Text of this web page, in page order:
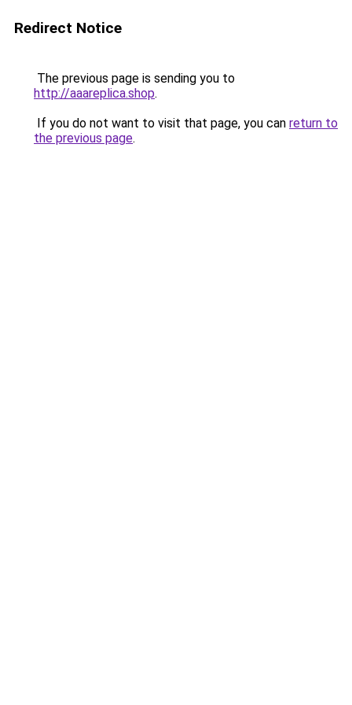
Redirect Notice
The previous page is sending you to
http://aaareplica.shop.
If you do not want to visit that page, you can return to
the previous page.